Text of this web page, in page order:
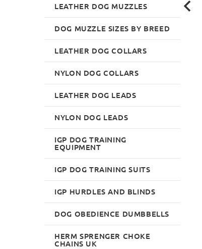
LEATHER DOG MUZZLES
DOG MUZZLE SIZES BY BREED
LEATHER DOG COLLARS
NYLON DOG COLLARS
LEATHER DOG LEADS
NYLON DOG LEADS
IGP DOG TRAINING
EQUIPMENT
IGP DOG TRAINING SUITS
IGP HURDLES AND BLINDS
DOG OBEDIENCE DUMBBELLS
HERM SPRENGER CHOKE
CHAINS UK